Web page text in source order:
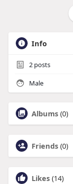
Info
2posts
Male
Albums (0)
Friends (0)
Likes (14)